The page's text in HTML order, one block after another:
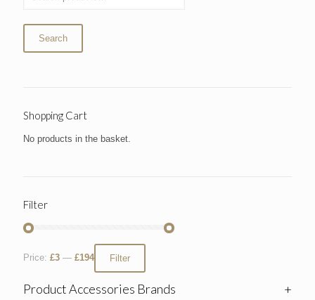
Search
Shopping Cart
No products in the basket.
Filter
Filter
Price: £3 — £194
Product Accessories Brands
+